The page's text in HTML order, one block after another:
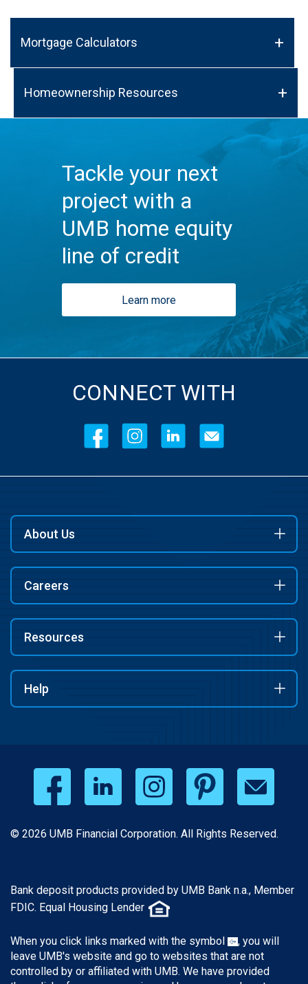
Mortgage Calculators
Homeownership Resources
Tackle your next
project with a
UMB home equity
line of credit
Learn more
CONNECT WITH
About Us
Careers
Resources
Help
© 2026 UMB Financial Corporation. All Rights Reserved.
Bank deposit products provided by UMB Bank n.a., Member
FDIC. Equal Housing Lender
When you click links marked with the symbol
, you will
leave UMB's website and go to websites that are not
controlled by or affiliated with UMB. We have provided